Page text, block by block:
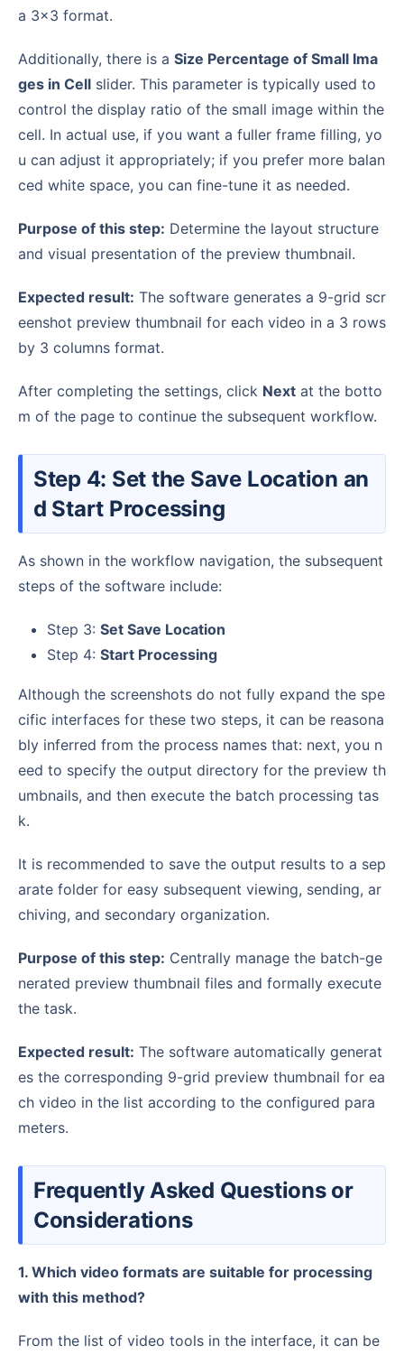
a 3×3 format.
Additionally, there is a Size Percentage of Small Ima
ges in Cell slider. This parameter is typically used to
control the display ratio of the small image within the
cell. In actual use, if you want a fuller frame filling, yo
u can adjust it appropriately; if you prefer more balan
ced white space, you can fine-tune it as needed.
Purpose of this step: Determine the layout structure
and visual presentation of the preview thumbnail.
Expected result: The software generates a 9-grid scr
eenshot preview thumbnail for each video in a 3 rows
by 3 columns format.
After completing the settings, click Next at the botto
m of the page to continue the subsequent workflow.
Step 4: Set the Save Location an
d Start Processing
As shown in the workflow navigation, the subsequent
steps of the software include:
Step 3: Set Save Location
Step 4: Start Processing
Although the screenshots do not fully expand the spe
cific interfaces for these two steps, it can be reasona
bly inferred from the process names that: next, you n
eed to specify the output directory for the preview th
umbnails, and then execute the batch processing tas
k.
It is recommended to save the output results to a sep
arate folder for easy subsequent viewing, sending, ar
chiving, and secondary organization.
Purpose of this step: Centrally manage the batch-ge
nerated preview thumbnail files and formally execute
the task.
Expected result: The software automatically generat
es the corresponding 9-grid preview thumbnail for ea
ch video in the list according to the configured para
meters.
Frequently Asked Questions or
Considerations
1. Which video formats are suitable for processing
with this method?
From the list of video tools in the interface, it can be